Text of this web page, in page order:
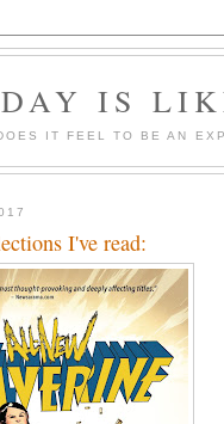
IS
IT FEEL TO BE AN
I've read: